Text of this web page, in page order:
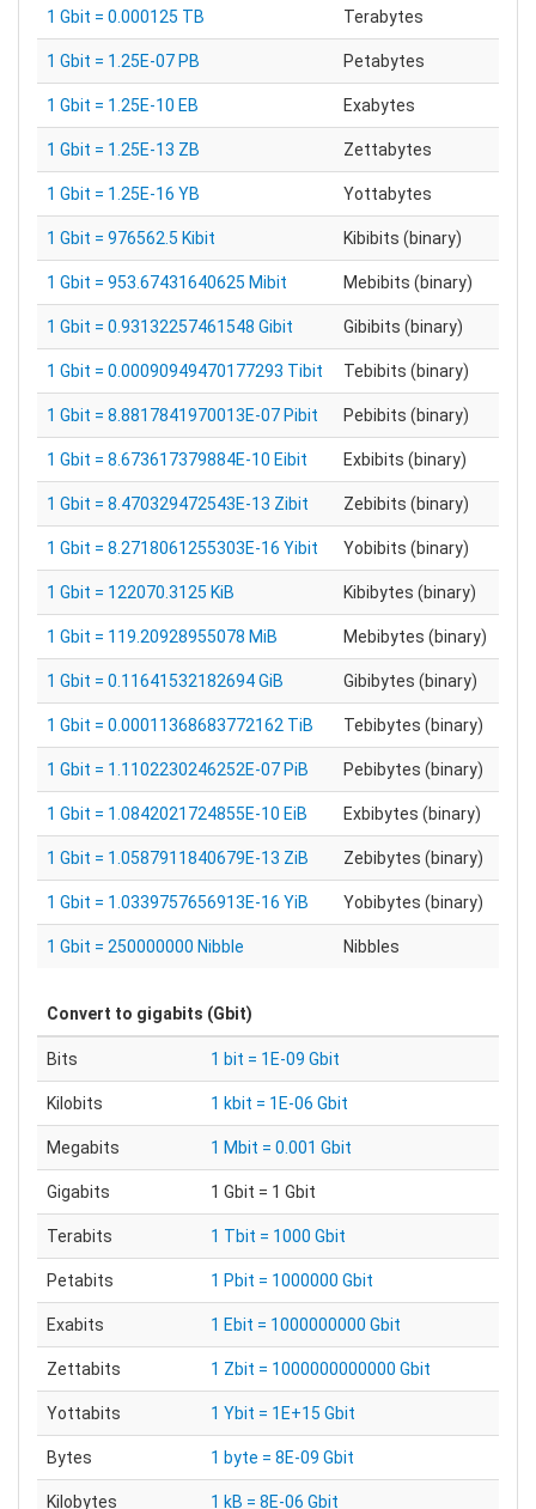
1 Gbit = 0.000125 TB Terabytes
1 Gbit = 1.25E-07 PB Petabytes
1 Gbit = 1.25E-10 EB Exabytes
1 Gbit = 1.25E-13 ZB Zettabytes
1 Gbit = 1.25E-16 YB Yottabytes
1 Gbit = 976562.5 Kibit Kibibits (binary)
1 Gbit = 953.67431640625 Mibit Mebibits (binary)
1 Gbit = 0.93132257461548 Gibit Gibibits (binary)
1 Gbit = 0.00090949470177293 Tibit Tebibits (binary)
1 Gbit = 8.8817841970013E-07 Pibit Pebibits (binary)
1 Gbit = 8.673617379884E-10 Eibit Exbibits (binary)
1 Gbit = 8.470329472543E-13 Zibit Zebibits (binary)
1 Gbit = 8.2718061255303E-16 Yibit Yobibits (binary)
1 Gbit = 122070.3125 KiB Kibibytes (binary)
1 Gbit = 119.20928955078 MiB Mebibytes (binary)
1 Gbit = 0.11641532182694 GiB Gibibytes (binary)
1 Gbit = 0.00011368683772162 TiB Tebibytes (binary)
1 Gbit = 1.1102230246252E-07 PiB Pebibytes (binary)
1 Gbit = 1.0842021724855E-10 EiB Exbibytes (binary)
1 Gbit = 1.0587911840679E-13 ZiB Zebibytes (binary)
1 Gbit = 1.0339757656913E-16 YiB Yobibytes (binary)
1 Gbit = 250000000 Nibble Nibbles
Convert to gigabits (Gbit)
Bits 1 bit = 1E-09 Gbit
Kilobits 1 kbit = 1E-06 Gbit
Megabits 1 Mbit = 0.001 Gbit
Gigabits 1 Gbit = 1 Gbit
Terabits 1 Tbit = 1000 Gbit
Petabits 1 Pbit = 1000000 Gbit
Exabits 1 Ebit = 1000000000 Gbit
Zettabits 1 Zbit = 1000000000000 Gbit
Yottabits 1 Ybit = 1E+15 Gbit
Bytes 1 byte = 8E-09 Gbit
Kilobytes 1 kB = 8E-06 Gbit